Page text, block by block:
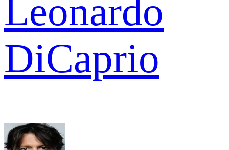
Leonardo
DiCaprio